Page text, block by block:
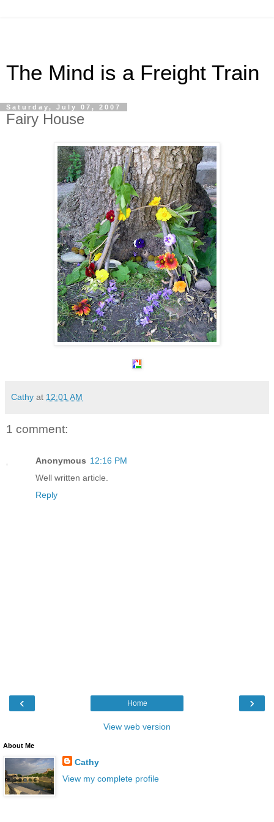
The Mind is a Freight Train
Saturday, July 07, 2007
Fairy House
Cathy at 12:01 AM
1 comment:
Anonymous 12:16 PM
Well written article.
Reply
‹ ›
Home
View web version
About Me
Cathy
View my complete profile